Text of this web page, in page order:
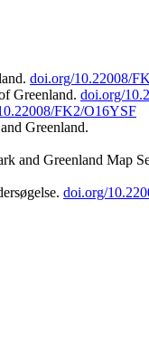
doi.org/10.22008/
Greenland. doi.org/
FK2/O16YSF
Greenland.
and Greenland Map
doi.org/